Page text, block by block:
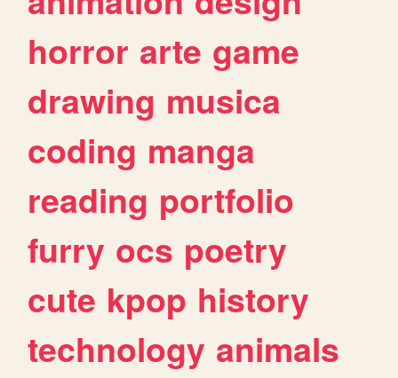
horror arte game
drawing musica
coding manga
reading portfolio
furry ocs poetry
cute kpop history
technology animals